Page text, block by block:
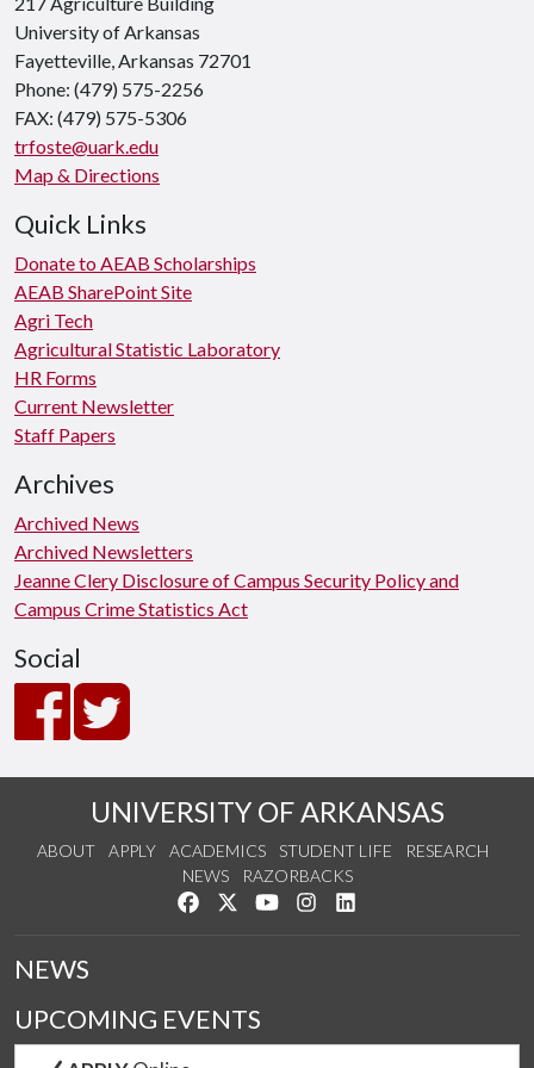
University of Arkansas
Fayetteville, Arkansas 72701
Phone: (479) 575-2256
FAX: (479) 575-5306
trfoste@uark.edu
Map & Directions
Quick Links
Donate to AEAB Scholarships
AEAB SharePoint Site
Agri Tech
Agricultural Statistic Laboratory
HR Forms
Current Newsletter
Staff Papers
Archives
Archived News
Archived Newsletters
Jeanne Clery Disclosure of Campus Security Policy and
Campus Crime Statistics Act
Social
UNIVERSITY OF ARKANSAS
ABOUT APPLY ACADEMICS STUDENT LIFE
RESEARCH
NEWS
RAZORBACKS
Like us on Facebook
Follow us on Twitter
Watch us on YouTube
See us on Instagram
NEWS
UPCOMING EVENTS